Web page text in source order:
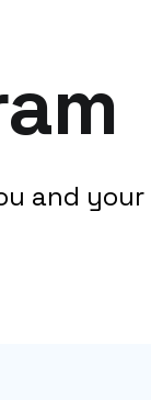
and your